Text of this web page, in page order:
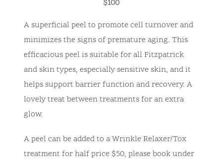
$100
A superficial peel to promote cell turnover and
minimizes the signs of premature aging. This
efficacious peel is suitable for all Fitzpatrick
and skin types, especially sensitive skin, and it
helps support barrier function and recovery. A
lovely treat between treatments for an extra
glow.
A peel can be added to a Wrinkle Relaxer/Tox
treatment for half price $50, please book under